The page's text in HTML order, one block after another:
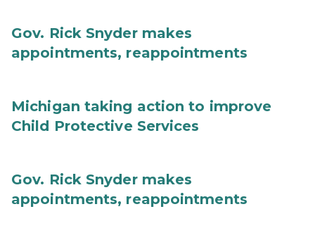
Gov. Rick Snyder makes
appointments, reappointments
Michigan taking action to improve
Child Protective Services
Gov. Rick Snyder makes
appointments, reappointments